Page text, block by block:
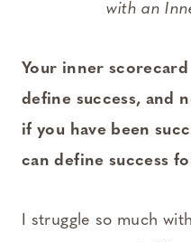
with an
Your inner
define success, and
if you have been
can define success
I struggle so much